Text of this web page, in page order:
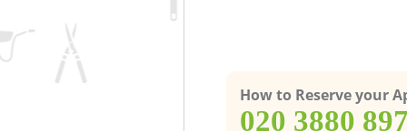
How to Reserve your
‎020 3880